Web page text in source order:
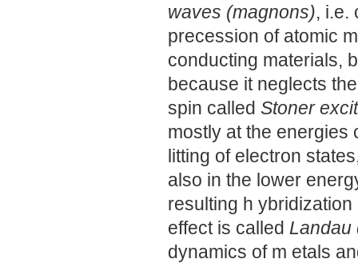
waves (magnons), i.e.
precession of atomic
conducting materials,
because it neglects
spin called Stoner
mostly at the energies
litting of electron
also in the lower
resulting h
effect is called Landau
dynamics of m etals